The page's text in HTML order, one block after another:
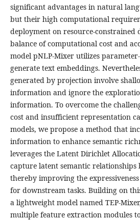
significant advantages in natural
but their high computational
deployment on resource-constrained
balance of computational cost and
model pNLP-Mixer utilizes
generate text embeddings.
generated by projection involve
information and ignore the
information. To overcome the
cost and insufficient representation
models, we propose a method that
information to enhance semantic
leverages the Latent Dirichlet
capture latent semantic relationships
thereby improving the
for downstream tasks. Building on
a lightweight model named TEP-
multiple feature extraction modules